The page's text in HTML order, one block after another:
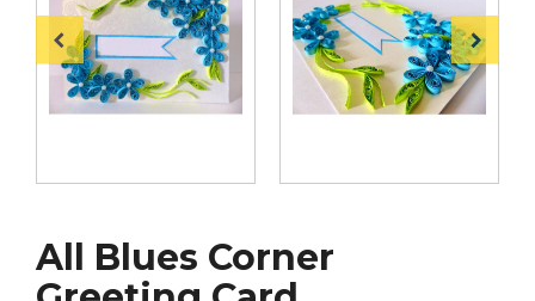
All Blues Corner